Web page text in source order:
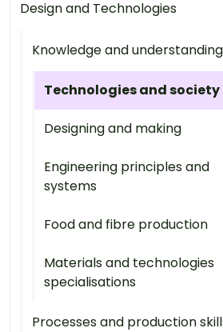
Design and Technologies
Knowledge and understanding
Technologies and society
Designing and making
Engineering principles and
systems
Food and fibre production
Materials and technologies
specialisations
Processes and production